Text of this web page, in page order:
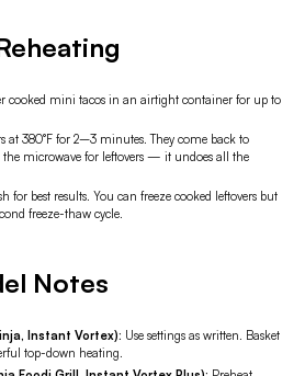
cooked mini tacos in an airtight container for up to
at 380°F for 2–3 minutes. They come back to
microwave for leftovers — it undoes all the
for best results. You can freeze cooked leftovers but
freeze-thaw cycle.
Notes
Instant Vortex): Use settings as written. Basket
top-down heating.